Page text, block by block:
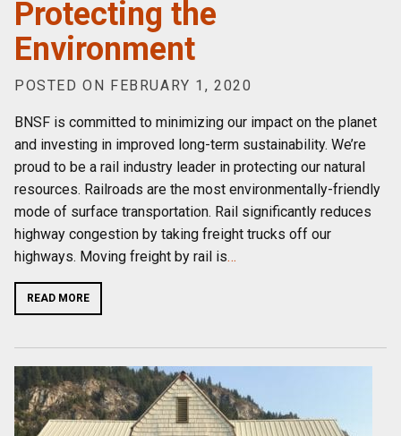
Protecting the
Environment
POSTED ON FEBRUARY 1, 2020
BNSF is committed to minimizing our impact on the planet
and investing in improved long-term sustainability. We’re
proud to be a rail industry leader in protecting our natural
resources. Railroads are the most environmentally-friendly
mode of surface transportation. Rail significantly reduces
highway congestion by taking freight trucks off our
highways. Moving freight by rail is…
READ MORE